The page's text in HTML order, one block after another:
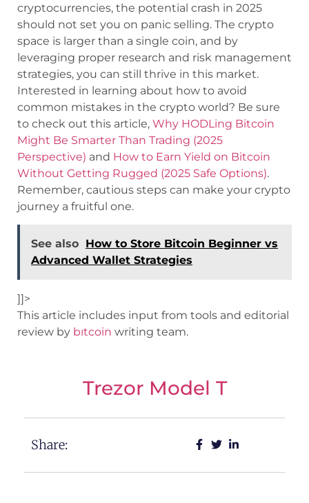
cryptocurrencies, the potential crash in 2025
should not set you on panic selling. The crypto
space is larger than a single coin, and by
leveraging proper research and risk management
strategies, you can still thrive in this market.
Interested in learning about how to avoid
common mistakes in the crypto world? Be sure
to check out this article, Why HODLing Bitcoin
Might Be Smarter Than Trading (2025
Perspective) and How to Earn Yield on Bitcoin
Without Getting Rugged (2025 Safe Options).
Remember, cautious steps can make your crypto
journey a fruitful one.
See also How to Store Bitcoin Beginner vs
Advanced Wallet Strategies
]]>
This article includes input from tools and editorial
review by bıtcoin writing team.
Trezor Model T
Share: